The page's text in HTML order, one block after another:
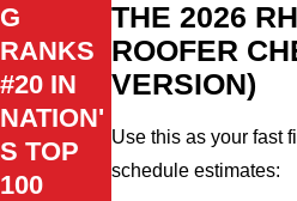
THE 2026
ROOFER
VERSION)
Use this as your fast
schedule estimates:
G
RANKS
#20 IN
NATION'
S TOP
100